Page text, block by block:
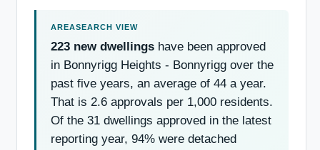
223 new dwellings have been approved
in Bonnyrigg Heights - Bonnyrigg over the
past five years, an average of 44 a year.
That is 2.6 approvals per 1,000 residents.
Of the 31 dwellings approved in the latest
reporting year, 94% were detached